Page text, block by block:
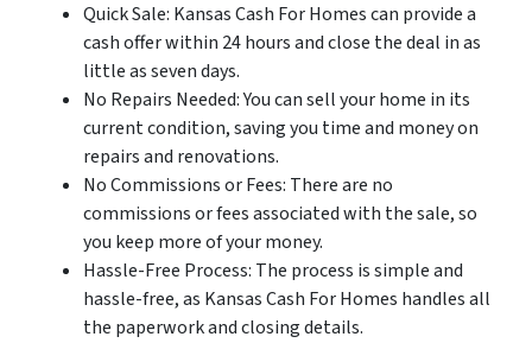
Quick Sale: Kansas Cash For Homes can provide a
cash offer within 24 hours and close the deal in as
little as seven days.
No Repairs Needed: You can sell your home in its
current condition, saving you time and money on
repairs and renovations.
No Commissions or Fees: There are no
commissions or fees associated with the sale, so
you keep more of your money.
Hassle-Free Process: The process is simple and
hassle-free, as Kansas Cash For Homes handles all
the paperwork and closing details.